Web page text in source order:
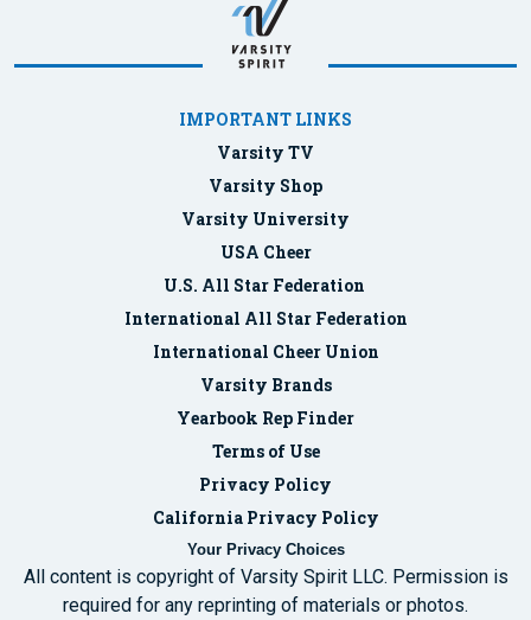
IMPORTANT LINKS
Varsity TV
Varsity Shop
Varsity University
USA Cheer
U.S. All Star Federation
International All Star Federation
International Cheer Union
Varsity Brands
Yearbook Rep Finder
Terms of Use
Privacy Policy
California Privacy Policy
Your Privacy Choices
All content is copyright of Varsity Spirit LLC. Permission is
required for any reprinting of materials or photos.